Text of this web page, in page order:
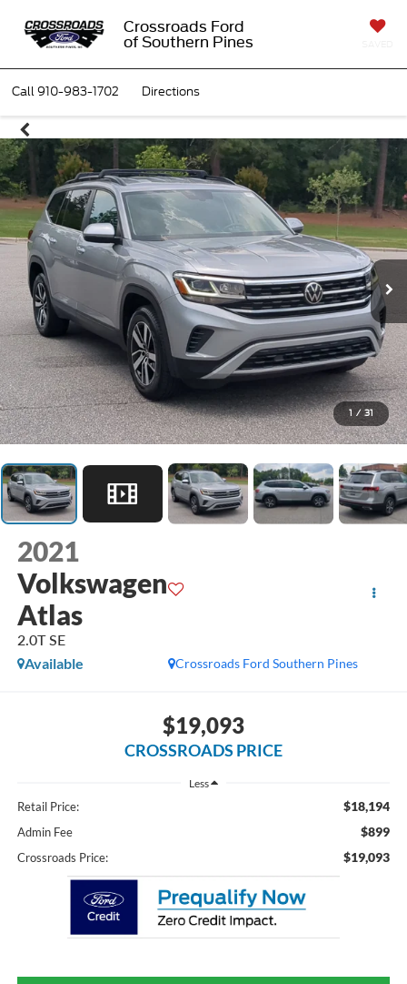
Crossroads Ford
of Southern Pines
Call910-983-1702 Directions
1 / 31
2021
Volkswagen
Atlas
2.0T SE
Crossroads Ford Southern Pines
Available
$19,093
CROSSROADS PRICE
Less
Retail Price: $18,194
Admin Fee $899
Crossroads Price: $19,093